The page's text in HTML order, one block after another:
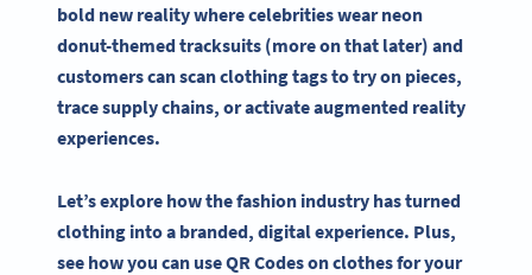
bold new reality where celebrities wear neon
donut-themed tracksuits (more on that later) and
customers can scanclothing tagsto try on pieces,
tracesupply chains, or activateaugmented reality
experiences.
Let’s explore how the fashion industry has turned
clothing into a branded, digital experience. Plus,
see how you can use QR Codes on clothes for your